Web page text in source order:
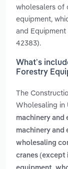
wholesalers of
equipment,
and
42383).
What’s
Forestry
The
Wholesaling in
machinery and
machinery and
wholesaling
cranes (except